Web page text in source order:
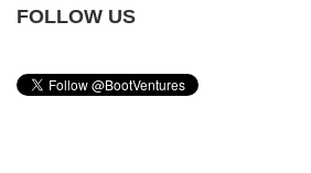
FOLLOW US